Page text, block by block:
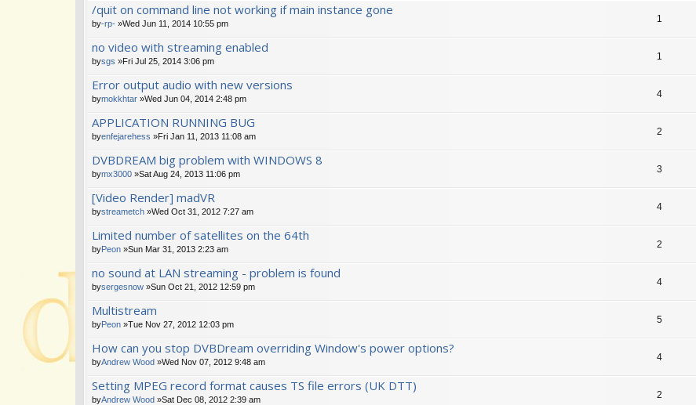
/quit on command line not working if main instance gone
by-rp- »Wed Jun 11, 2014 10:55 pm 1
no video with streaming enabled
bysgs »Fri Jul 25, 2014 3:06 pm 1
Error output audio with new versions
bymokkhtar »Wed Jun 04, 2014 2:48 pm 4
APPLICATION RUNNING BUG
byenfejarehess »Fri Jan 11, 2013 11:08 am 2
DVBDREAM big problem with WINDOWS 8
bymx3000 »Sat Aug 24, 2013 11:06 pm 3
[Video Render] madVR
bystreametch »Wed Oct 31, 2012 7:27 am 4
Limited number of satellites on the 64th
byPeon »Sun Mar 31, 2013 2:23 am 2
no sound at LAN streaming - problem is found
bysergesnow »Sun Oct 21, 2012 12:59 pm 4
Multistream
byPeon »Tue Nov 27, 2012 12:03 pm 5
How can you stop DVBDream overriding Window's power options?
byAndrew Wood »Wed Nov 07, 2012 9:48 am 4
Setting MPEG record format causes TS file errors (UK DTT)
byAndrew Wood »Sat Dec 08, 2012 2:39 am 2